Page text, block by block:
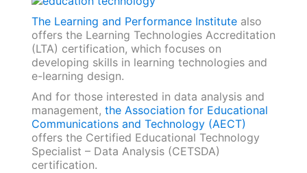
The Learning and Performance Institutealso
offers the Learning Technologies Accreditation
(LTA) certification, which focuses on
developing skills in learning technologies and
e-learning design.
And for those interested in data analysis and
management, the Association for Educational
Communications and Technology (AECT)
offers the Certified Educational Technology
Specialist – Data Analysis (CETSDA)
certification.